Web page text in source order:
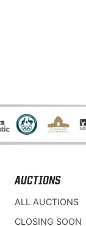
AUCTIONS
ALL AUCTIONS
CLOSING SOON